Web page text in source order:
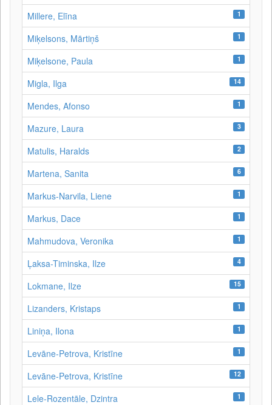
Millere, Elīna 1
Miķelsons, Mārtiņš 1
Miķelsone, Paula 1
Migla, Ilga 14
Mendes, Afonso 1
Mazure, Laura 3
Matulis, Haralds 2
Martena, Sanita 6
Markus-Narvila, Liene 1
Markus, Dace 1
Mahmudova, Veronika 1
Ļaksa-Timinska, Ilze 4
Lokmane, Ilze 15
Lizanders, Kristaps 1
Liniņa, Ilona 1
Levāne‑Petrova, Kristīne 1
Levāne-Petrova, Kristīne 12
Lele-Rozentāle, Dzintra 1